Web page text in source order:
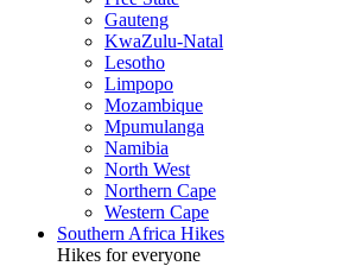
Gauteng
KwaZulu-Natal
Lesotho
Limpopo
Mozambique
Mpumulanga
Namibia
North West
Northern Cape
Western Cape
Southern Africa Hikes
Hikes for everyone